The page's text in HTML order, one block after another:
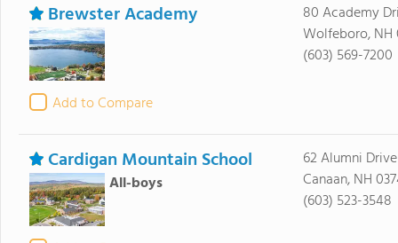
Brewster Academy
Add to Compare
80 Academy
Wolfeboro, NH
(603) 569-7200
Cardigan Mountain School
All-boys
62 Alumni Drive
Canaan, NH
(603) 523-3548